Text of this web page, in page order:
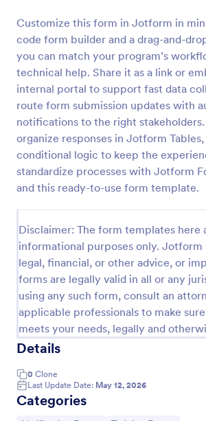
Customize this form in Jotform in
code form builder and a drag-and-
you can match your program’s
technical help. Share it as a link or
internal portal to support fast data
route form submission updates with
notifications to the right stakeholders.
organize responses in Jotform
conditional logic to keep the
standardize processes with Jotform
and this ready-to-use form template.
Disclaimer: The form templates here
informational purposes only. Jotform
legal, financial, or other advice, or
forms are legally valid in all or any
using any such form, consult an
applicable professionals to make
meets your needs, legally and
Details
0 Clone
Last Update Date: May 12, 2026
Categories
A Medical Insurance Verification Form
form template designed to
verifying coverage details and
for healthcare providers, hospitals,
clinics
Go to Category:
Insurance Forms
Use Template
Preview